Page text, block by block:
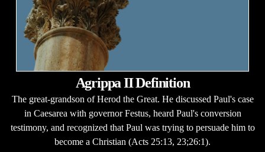
Agrippa II Definition
The great-grandson of Herod the Great. He discussed Paul's case
in Caesarea with governor Festus, heard Paul's conversion
testimony, and recognized that Paul was trying to persuade him to
become a Christian (Acts 25:13, 23;26:1).